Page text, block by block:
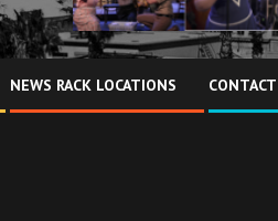
NEWS RACK LOCATIONS